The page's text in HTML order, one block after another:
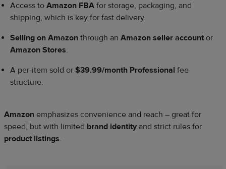
Access to Amazon FBA for storage, packaging, and
shipping, which is key for fast delivery.
Selling on Amazon through an Amazon seller account or
Amazon Stores.
A per-item sold or $39.99/month Professional fee
structure.
Amazon emphasizes convenience and reach – great for
speed, but with limited brand identity and strict rules for
product listings.